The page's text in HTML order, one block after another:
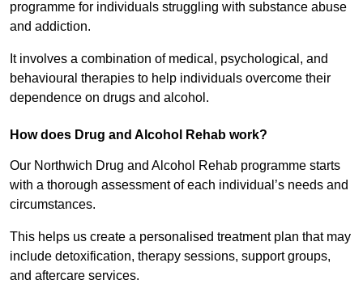
programme for individuals struggling with substance abuse
and addiction.
It involves a combination of medical, psychological, and
behavioural therapies to help individuals overcome their
dependence on drugs and alcohol.
How does Drug and Alcohol Rehab work?
Our Northwich Drug and Alcohol Rehab programme starts
with a thorough assessment of each individual’s needs and
circumstances.
This helps us create a personalised treatment plan that may
include detoxification, therapy sessions, support groups,
and aftercare services.